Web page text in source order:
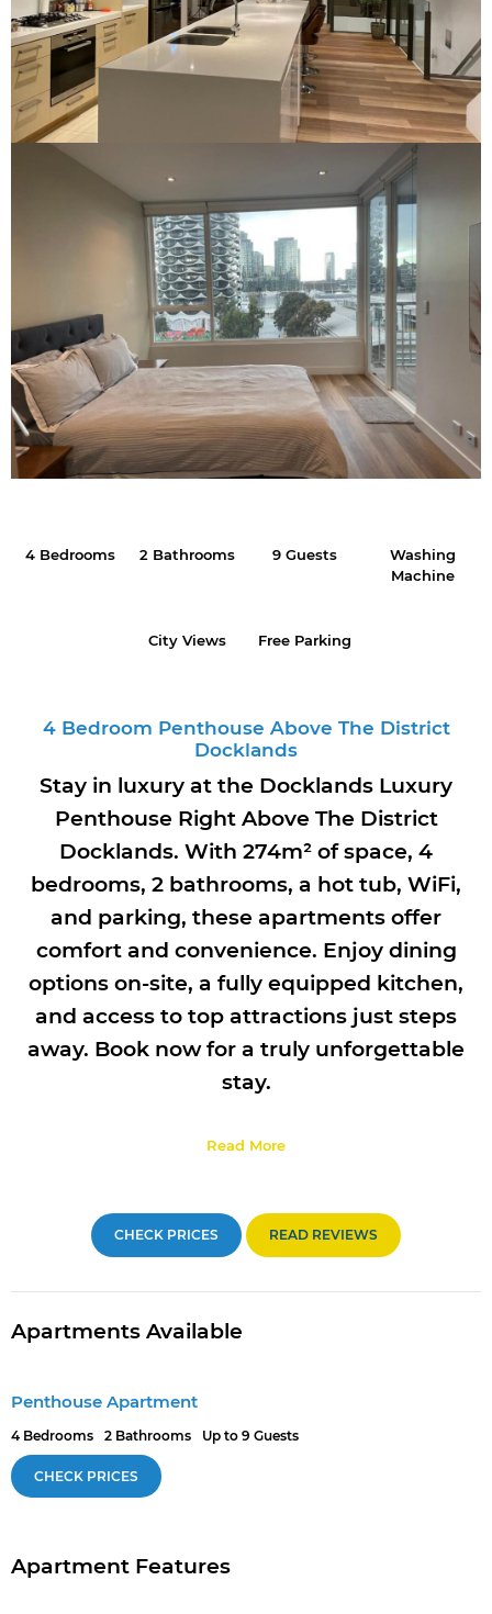
4 Bedrooms 2 Bathrooms 9 Guests
Washing
Machine
City Views Free Parking
4 Bedroom Penthouse Above The District
Docklands
Stay in luxury at the Docklands Luxury
Penthouse Right Above The District
Docklands. With 274m² of space, 4
bedrooms, 2 bathrooms, a hot tub, WiFi,
and parking, these apartments offer
comfort and convenience. Enjoy dining
options on-site, a fully equipped kitchen,
and access to top attractions just steps
away. Book now for a truly unforgettable
stay.
Read More
CHECK PRICES READ REVIEWS
Apartments Available
Penthouse Apartment
4 Bedrooms 2 Bathrooms Up to 9 Guests
CHECK PRICES
Apartment Features